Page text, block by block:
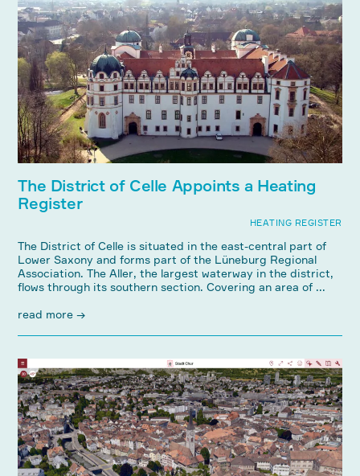
The District of Celle Appoints a Heating
Register
HEATING REGISTER
The District of Celle is situated in the east-central part of
Lower Saxony and forms part of the Lüneburg Regional
Association. The Aller, the largest waterway in the district,
flows through its southern section. Covering an area of ...
read more →